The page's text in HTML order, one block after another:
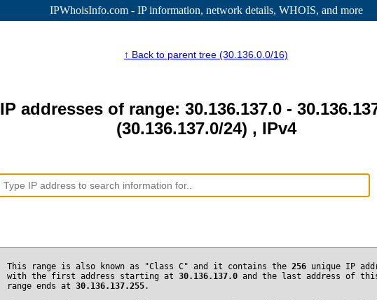
IPWhoisInfo.com - IP information, network details, WHOIS, and more
↑ Back to parent tree (30.136.0.0/16)
IP addresses of range: 30.136.137.0 -
(30.136.137.0/24) , IPv4
This range is also known as "Class C" and it contains the 256 unique IP
with the first address starting at 30.136.137.0 and the last address of
range ends at 30.136.137.255.